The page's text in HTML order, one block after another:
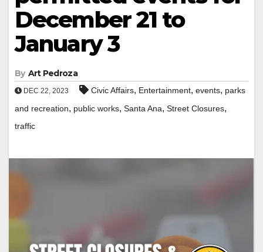
December 21 to
January 3
By Art Pedroza
DEC 22, 2023 Civic Affairs, Entertainment, events, parks
and recreation, public works, Santa Ana, Street Closures,
traffic